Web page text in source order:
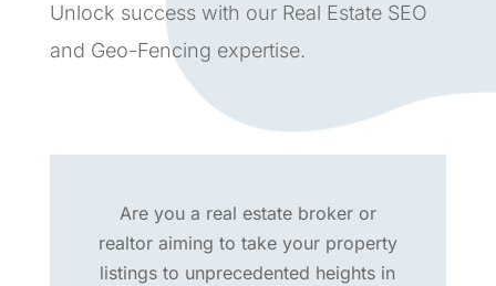
Unlock success with our Real Estate SEO
and Geo-Fencing expertise.
Are you a real estate broker or
realtor aiming to take your property
listings to unprecedented heights in